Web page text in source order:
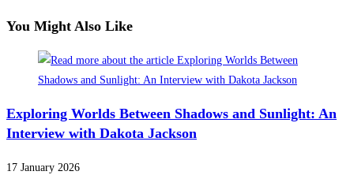
You Might Also Like
Exploring Worlds Between Shadows and Sunlight: An
Interview with Dakota Jackson
17 January 2026